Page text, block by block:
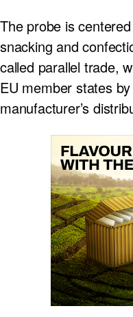
The probe is
snacking and
called parallel trade,
EU member states
manufacturer’s